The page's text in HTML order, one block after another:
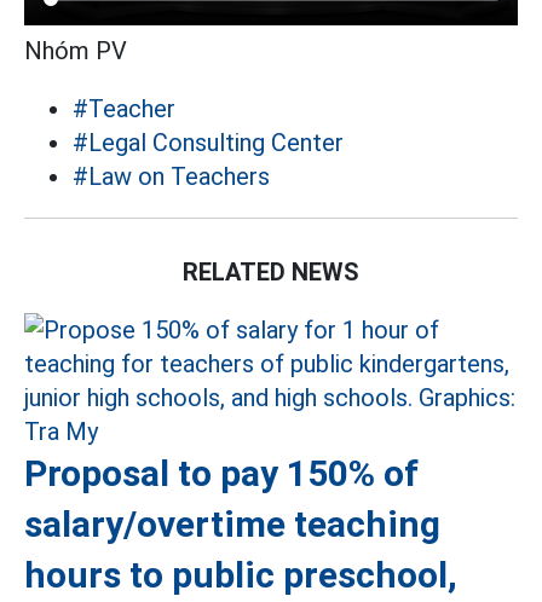
Nhóm PV
#Teacher
#Legal Consulting Center
#Law on Teachers
RELATED NEWS
Proposal to pay 150% of
salary/overtime teaching
hours to public preschool,